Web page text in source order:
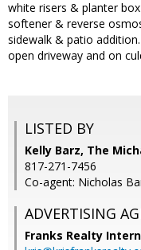
white risers & planter
softener & reverse
sidewalk & patio
open driveway and on
LISTED BY
Kelly Barz, The
817-271-7456
Co-agent: Nicholas
ADVERTISING
Franks Realty